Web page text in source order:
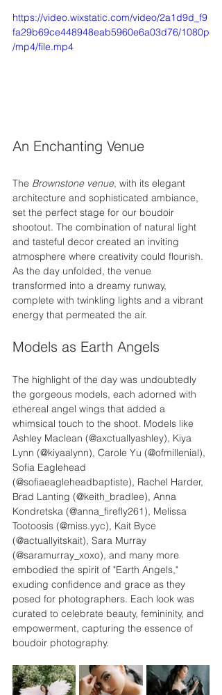
https://video.wixstatic.com/video/2a1d9d_f9
fa29b69ce448948eab5960e6a03d76/1080p
/mp4/file.mp4
An Enchanting Venue
The Brownstone venue, with its elegant
architecture and sophisticated ambiance,
set the perfect stage for our boudoir
shootout. The combination of natural light
and tasteful decor created an inviting
atmosphere where creativity could flourish.
As the day unfolded, the venue
transformed into a dreamy runway,
complete with twinkling lights and a vibrant
energy that permeated the air.
Models as Earth Angels
The highlight of the day was undoubtedly
the gorgeous models, each adorned with
ethereal angel wings that added a
whimsical touch to the shoot. Models like
Ashley Maclean (@axctuallyashley), Kiya
Lynn (@kiyaalynn), Carole Yu (@ofmillenial),
Sofia Eaglehead
(@sofiaeagleheadbaptiste), Rachel Harder,
Brad Lanting (@keith_bradlee), Anna
Kondretska (@anna_firefly261), Melissa
Tootoosis (@miss.yyc), Kait Byce
(@actuallyitskait), Sara Murray
(@saramurray_xoxo), and many more
embodied the spirit of "Earth Angels,"
exuding confidence and grace as they
posed for photographers. Each look was
curated to celebrate beauty, femininity, and
empowerment, capturing the essence of
boudoir photography.